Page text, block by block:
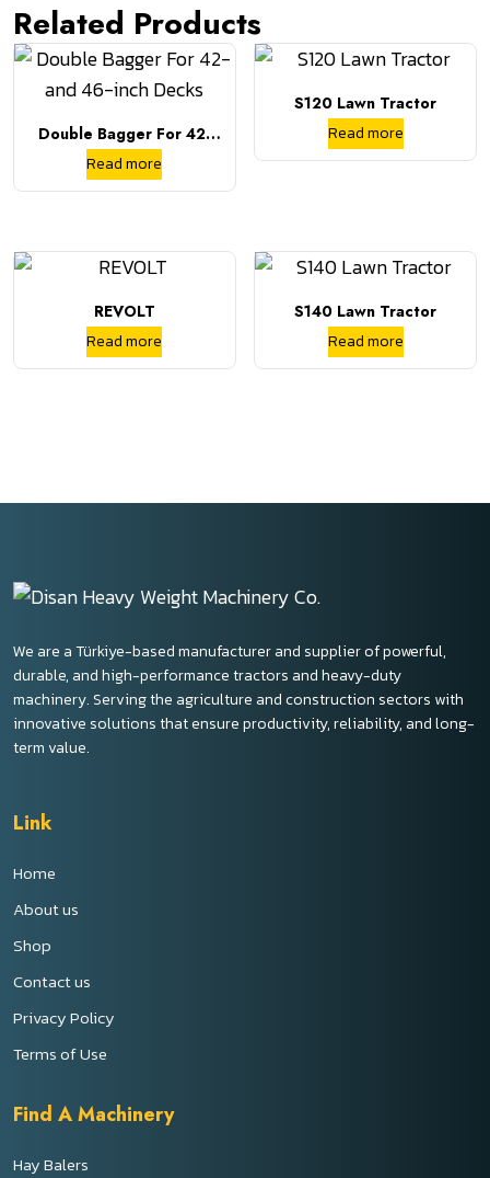
Related Products
Double Bagger For 42-
And 46-Inch Decks
Read more
S120 Lawn Tractor
Read more
REVOLT
Read more
S140 Lawn Tractor
Read more
We are a Türkiye-based manufacturer and supplier of powerful,
durable, and high-performance tractors and heavy-duty
machinery. Serving the agriculture and construction sectors with
innovative solutions that ensure productivity, reliability, and long-
term value.
Link
Home
About us
Shop
Contact us
Privacy Policy
Terms of Use
Find A Machinery
Hay Balers